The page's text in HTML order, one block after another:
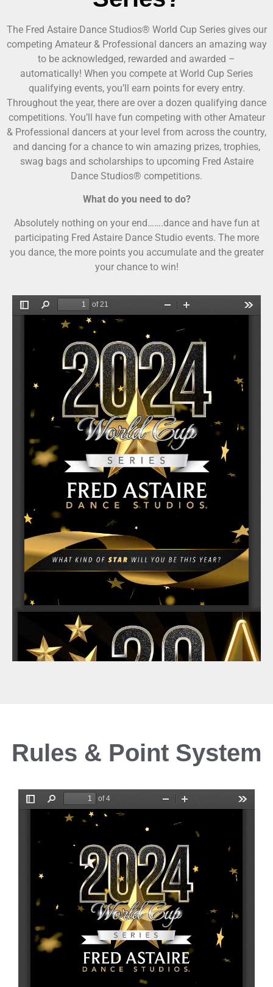
The Fred Astaire Dance Studios® World Cup Series gives our
competing Amateur & Professional dancers an amazing way
to be acknowledged, rewarded and awarded –
automatically! When you compete at World Cup Series
qualifying events, you’ll earn points for every entry.
Throughout the year, there are over a dozen qualifying dance
competitions. You’ll have fun competing with other Amateur
& Professional dancers at your level from across the country,
and dancing for a chance to win amazing prizes, trophies,
swag bags and scholarships to upcoming Fred Astaire
Dance Studios® competitions.
What do you need to do?
Absolutely nothing on your end…….dance and have fun at
participating Fred Astaire Dance Studio events. The more
you dance, the more points you accumulate and the greater
your chance to win!
Rules & Point System